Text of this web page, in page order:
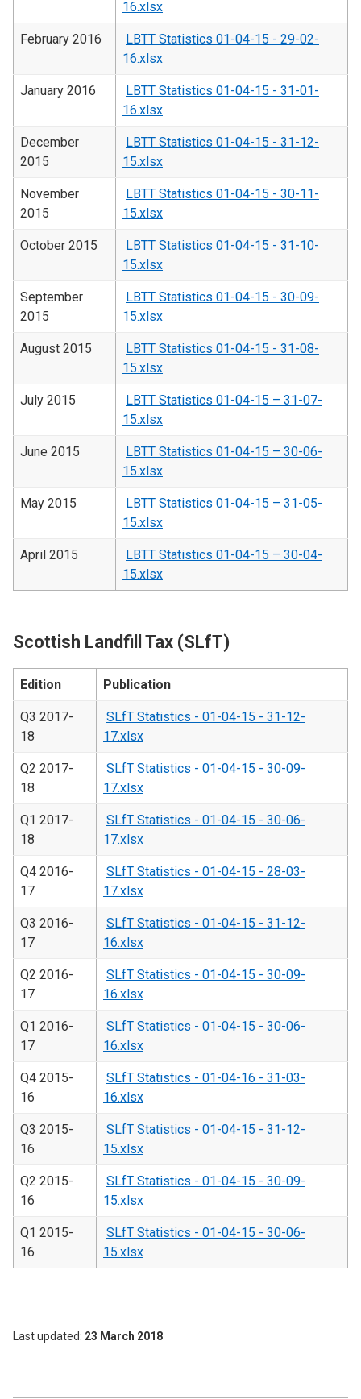
16.xlsx
February 2016
LBTT Statistics 01-04-15 - 29-02-
16.xlsx
January 2016
LBTT Statistics 01-04-15 - 31-01-
16.xlsx
December
2015
LBTT Statistics 01-04-15 - 31-12-
15.xlsx
November
2015
LBTT Statistics 01-04-15 - 30-11-
15.xlsx
October 2015
LBTT Statistics 01-04-15 - 31-10-
15.xlsx
September
2015
LBTT Statistics 01-04-15 - 30-09-
15.xlsx
August 2015
LBTT Statistics 01-04-15 - 31-08-
15.xlsx
July 2015
LBTT Statistics 01-04-15 – 31-07-
15.xlsx
June 2015
LBTT Statistics 01-04-15 – 30-06-
15.xlsx
May 2015
LBTT Statistics 01-04-15 – 31-05-
15.xlsx
April 2015
LBTT Statistics 01-04-15 – 30-04-
15.xlsx
Scottish Landfill Tax (SLfT)
Edition Publication
Q3 2017-
18
SLfT Statistics - 01-04-15 - 31-12-
17.xlsx
Q2 2017-
18
SLfT Statistics - 01-04-15 - 30-09-
17.xlsx
Q1 2017-
18
SLfT Statistics - 01-04-15 - 30-06-
17.xlsx
Q4 2016-
17
SLfT Statistics - 01-04-15 - 28-03-
17.xlsx
Q3 2016-
17
SLfT Statistics - 01-04-15 - 31-12-
16.xlsx
Q2 2016-
17
SLfT Statistics - 01-04-15 - 30-09-
16.xlsx
Q1 2016-
17
SLfT Statistics - 01-04-15 - 30-06-
16.xlsx
Q4 2015-
16
SLfT Statistics - 01-04-16 - 31-03-
16.xlsx
Q3 2015-
16
SLfT Statistics - 01-04-15 - 31-12-
15.xlsx
Q2 2015-
16
SLfT Statistics - 01-04-15 - 30-09-
15.xlsx
Q1 2015-
16
SLfT Statistics - 01-04-15 - 30-06-
15.xlsx
Last updated 23 March 2018